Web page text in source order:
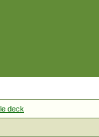
deck